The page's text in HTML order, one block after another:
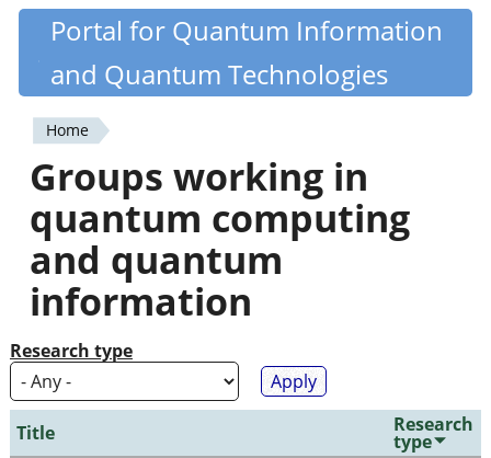
Skip
content
Quantiki
Portal for Quantum Information
and Quantum Technologies
You
are
here
Home
Groups working in
quantum computing
and quantum
information
Research type
Title Research
type